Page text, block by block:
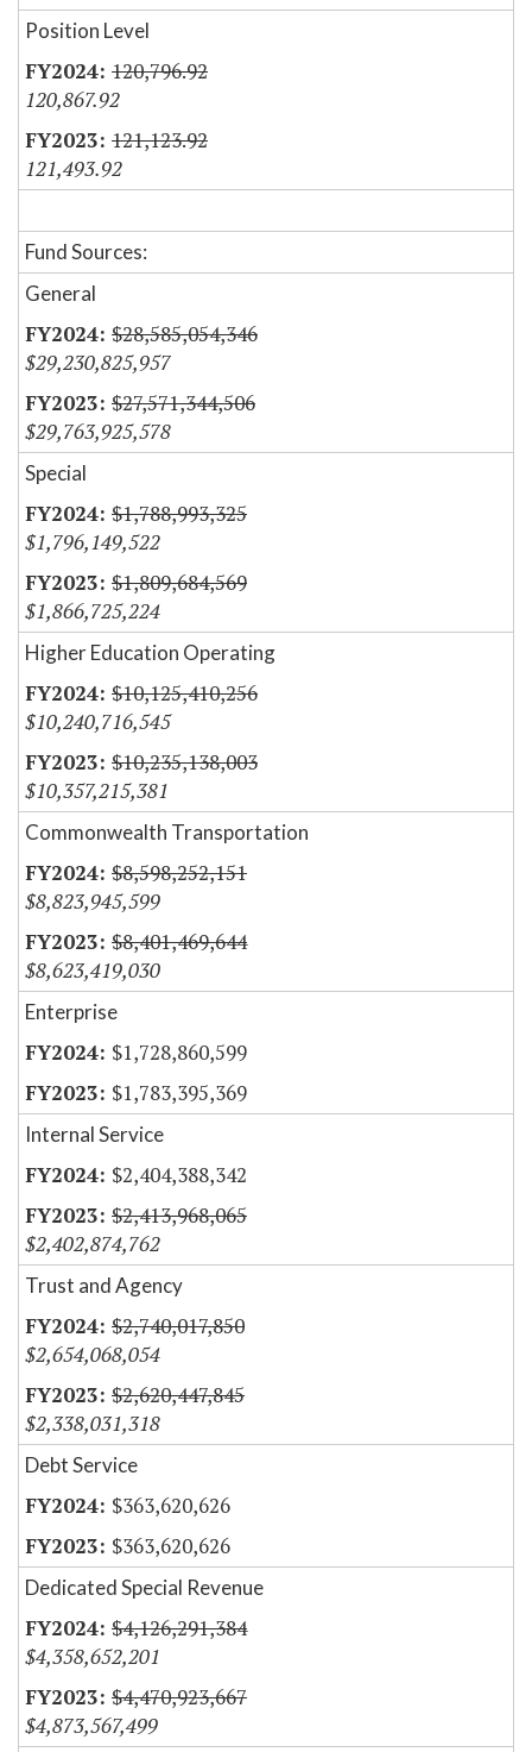
Position Level
120,796.92
120,867.92
121,123.92
121,493.92
Fund Sources:
General
$28,585,054,346
$29,230,825,957
$27,571,344,506
$29,763,925,578
Special
$1,788,993,325
$1,796,149,522
$1,809,684,569
$1,866,725,224
Higher Education Operating
$10,125,410,256
$10,240,716,545
$10,235,138,003
$10,357,215,381
Commonwealth Transportation
$8,598,252,151
$8,823,945,599
$8,401,469,644
$8,623,419,030
Enterprise
$1,728,860,599
$1,783,395,369
Internal Service
$2,404,388,342
$2,413,968,065
$2,402,874,762
Trust and Agency
$2,740,017,850
$2,654,068,054
$2,620,447,845
$2,338,031,318
Debt Service
$363,620,626
$363,620,626
Dedicated Special Revenue
$4,126,291,384
$4,358,652,201
$4,470,923,667
$4,873,567,499